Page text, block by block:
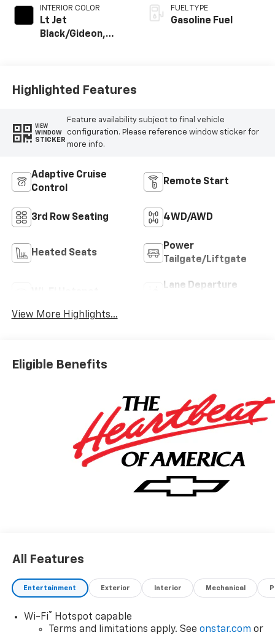
INTERIOR COLOR
Lt Jet
Black/Gideon,
FUEL TYPE
Gasoline Fuel
Highlighted Features
VIEW
WINDOW
STICKER
Feature availability subject to final vehicle
configuration. Please reference window sticker for
more info.
Adaptive Cruise
Control
Remote Start
3rd Row Seating 4WD/AWD
Heated Seats
Power
Tailgate/Liftgate
Lane Departure
View More Highlights...
Eligible Benefits
All Features
Entertainment Exterior Interior Mechanical
Wi-Fi® Hotspot capable
Terms and limitations apply. See onstar.com or